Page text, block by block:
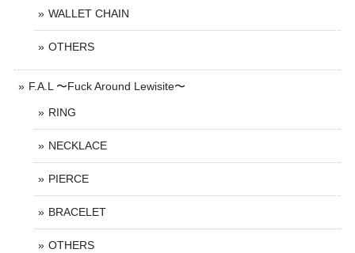
WALLET CHAIN
OTHERS
F.A.L 〜Fuck Around Lewisite〜
RING
NECKLACE
PIERCE
BRACELET
OTHERS